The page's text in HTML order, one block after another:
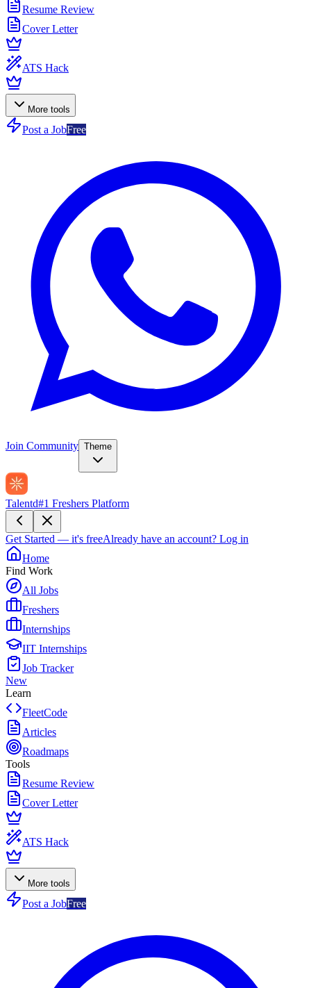
Resume Review
Cover Letter
ATS Hack
More tools
Post a JobFree
Join Community Theme
Talentd#1 Freshers Platform
Get Started — it's freeAlready have an account? Log in
Home
Find Work
All Jobs
Freshers
Internships
IIT Internships
Job Tracker
New
Learn
FleetCode
Articles
Roadmaps
Tools
Resume Review
Cover Letter
ATS Hack
More tools
Post a JobFree